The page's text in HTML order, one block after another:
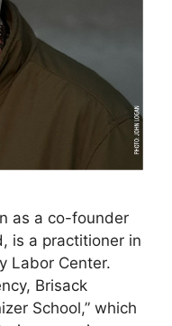
as a co-founder
is a practitioner in
Labor Center.
Brisack
School,” which